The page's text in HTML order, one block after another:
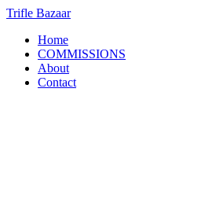
Skip
content
Trifle Bazaar
Home
COMMISSIONS
About
Contact